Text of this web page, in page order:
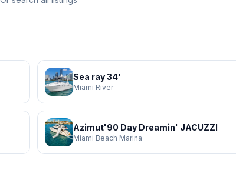
Sea ray 34’
Miami River
Azimut'90 Day Dreamin' JACUZZI
Miami Beach Marina